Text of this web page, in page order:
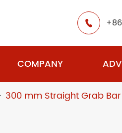

COMPANY
300 mm Straight Grab Bar